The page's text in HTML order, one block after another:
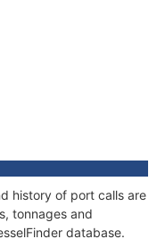
history of port calls are
tonnages and
database.